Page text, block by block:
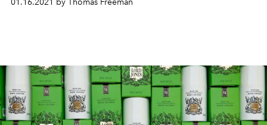
01.16.2021 by Thomas Freeman